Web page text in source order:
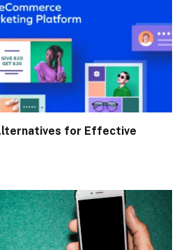
for Effective